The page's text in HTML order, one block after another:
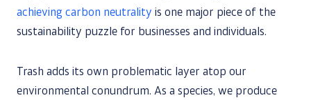
achieving carbon neutrality is one major piece of the
sustainability puzzle for businesses and individuals.
Trash adds its own problematic layer atop our
environmental conundrum. As a species, we produce